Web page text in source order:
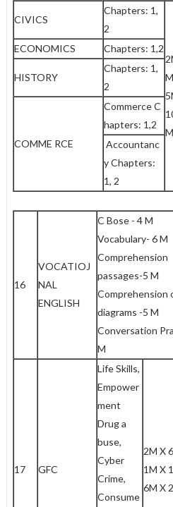
CIVICS
Chapters: 1,
2
M
ECONOMICS Chapters: 1,2
HISTORY
Chapters: 1,
2
COMME RCE
Commerce C
hapters: 1,2
Accountanc
y Chapters:
1, 2
16
VOCATIOJ
NAL
ENGLISH
C Bose - 4 M
Vocabulary- 6 M
Comprehension
passages-5 M
Comprehension
diagrams -5 M
Conversation
M
17 GFC
Life Skills,
Empower
ment
Drug a
buse,
Cyber
Crime,
Consume
2M X
1M X
6M X